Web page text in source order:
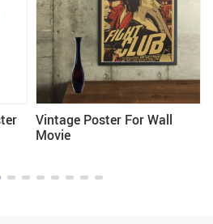
Vintage Poster For Wall
Movie